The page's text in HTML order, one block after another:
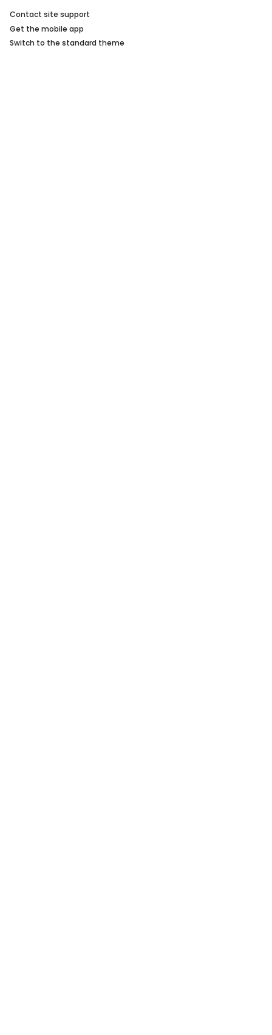
Contact site support
Get the mobile app
Switch to the standard theme